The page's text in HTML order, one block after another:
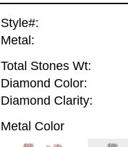
Style#:
Metal:
Total Stones Wt:
Diamond Color:
Diamond Clarity:
Metal Color